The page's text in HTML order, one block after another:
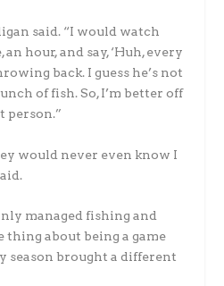
said. “I would watch
hour, and say, ‘Huh, every
back. I guess he’s not
of fish. So, I’m better off
person.”
would never even know I
managed fishing and
thing about being a game
season brought a different